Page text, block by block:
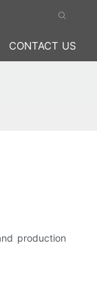
CONTACT US
production